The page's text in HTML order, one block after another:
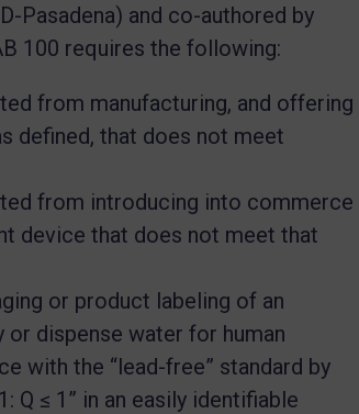
Pasadena) and co-authored by
100 requires the following:
from manufacturing, and offering
defined, that does not meet
from introducing into commerce
device that does not meet that
or product labeling of an
or dispense water for human
with the “lead-free” standard by
Q ≤ 1” in an easily identifiable